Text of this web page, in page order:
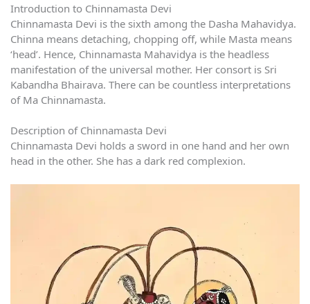
Introduction to Chinnamasta Devi
Chinnamasta Devi is the sixth among the Dasha Mahavidya.
Chinna means detaching, chopping off, while Masta means
‘head’. Hence, Chinnamasta Mahavidya is the headless
manifestation of the universal mother. Her consort is Sri
Kabandha Bhairava. There can be countless interpretations
of Ma Chinnamasta.
Description of Chinnamasta Devi
Chinnamasta Devi holds a sword in one hand and her own
head in the other. She has a dark red complexion.